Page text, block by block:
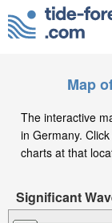
Map
The interactive
in Germany.
charts at that
Significant